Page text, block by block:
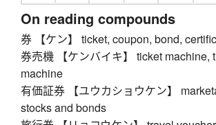
On reading compounds
券 【ケン】 ticket, coupon, bond,
券売機 【ケンバイキ】 ticket machine,
machine
有価証券 【ユウカショウケン】
stocks and bonds